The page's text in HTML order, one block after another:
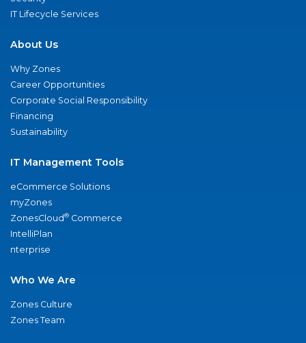
IT Lifecycle Services
About Us
Why Zones
Career Opportunities
Corporate Social Responsibility
Financing
Sustainability
IT Management Tools
eCommerce Solutions
myZones
ZonesCloud® Commerce
IntelliPlan
nterprise
Who We Are
Zones Culture
Zones Team